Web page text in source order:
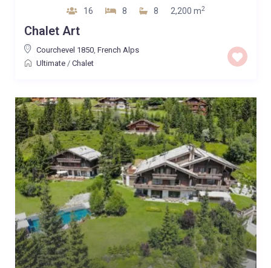
16 8 8 2,200 m2
Chalet Art
Courchevel 1850, French Alps
Ultimate/ Chalet